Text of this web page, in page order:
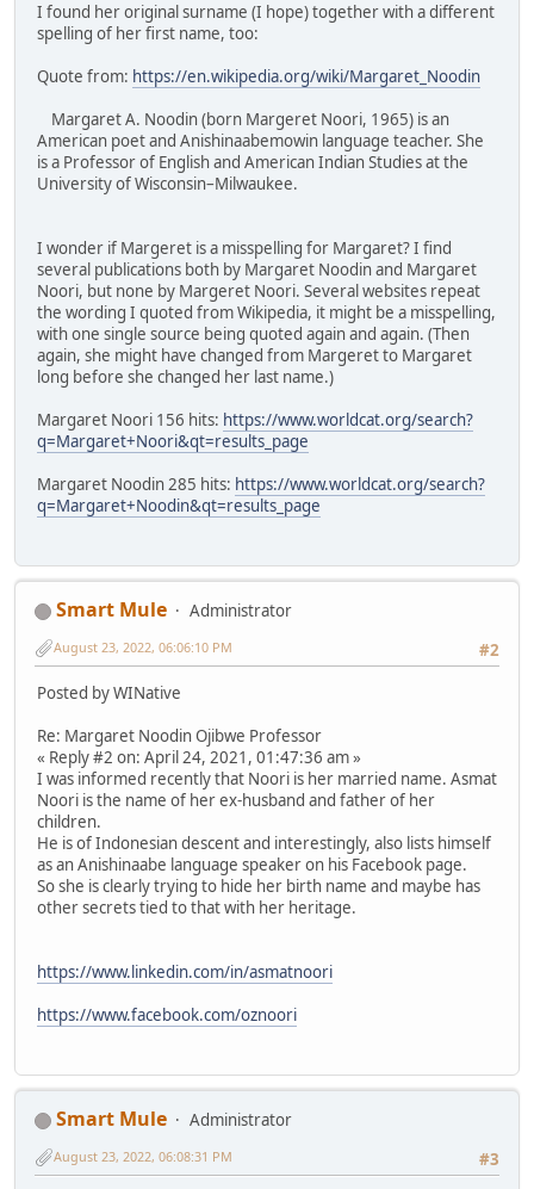
I found her original surname (I hope) together with a different
spelling of her first name, too:
Quote from: https://en.wikipedia.org/wiki/Margaret_Noodin
Margaret A. Noodin (born Margeret Noori, 1965) is an
American poet and Anishinaabemowin language teacher. She
is a Professor of English and American Indian Studies at the
University of Wisconsin–Milwaukee.
I wonder if Margeret is a misspelling for Margaret? I find
several publications both by Margaret Noodin and Margaret
Noori, but none by Margeret Noori. Several websites repeat
the wording I quoted from Wikipedia, it might be a misspelling,
with one single source being quoted again and again. (Then
again, she might have changed from Margeret to Margaret
long before she changed her last name.)
Margaret Noori 156 hits: https://www.worldcat.org/search?
q=Margaret+Noori&qt=results_page
Margaret Noodin 285 hits: https://www.worldcat.org/search?
q=Margaret+Noodin&qt=results_page
Smart Mule
Administrator
#2
August 23, 2022, 06:06:10 PM
Posted by WINative
Re: Margaret Noodin Ojibwe Professor
« Reply #2 on: April 24, 2021, 01:47:36 am »
I was informed recently that Noori is her married name. Asmat
Noori is the name of her ex-husband and father of her
children.
He is of Indonesian descent and interestingly, also lists himself
as an Anishinaabe language speaker on his Facebook page.
So she is clearly trying to hide her birth name and maybe has
other secrets tied to that with her heritage.
https://www.linkedin.com/in/asmatnoori
https://www.facebook.com/oznoori
Smart Mule
Administrator
#3
August 23, 2022, 06:08:31 PM